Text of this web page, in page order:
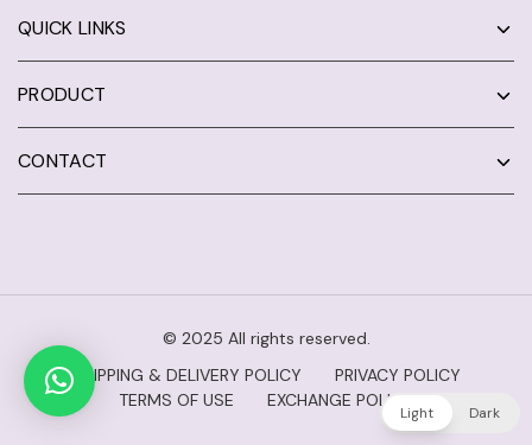
QUICK LINKS
PRODUCT
CONTACT
© 2025 All rights reserved.
SHIPPING & DELIVERY POLICY
PRIVACY POLICY
TERMS OF USE
EXCHANGE POLICY
Light Dark